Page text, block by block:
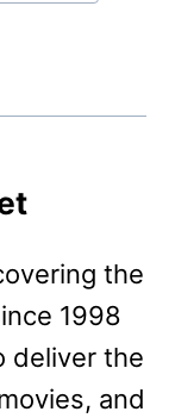
the
1998
deliver the
and